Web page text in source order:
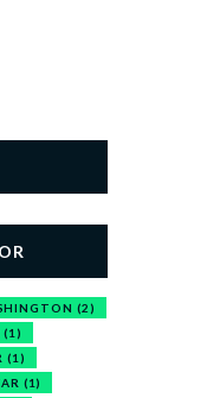
(2)
(1)
(1)
(1)